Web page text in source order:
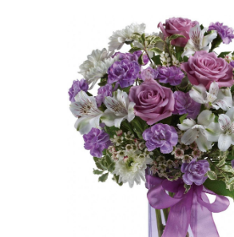
Choose Options